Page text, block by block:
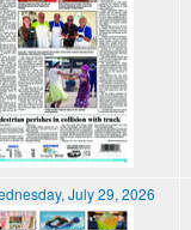
July 29, 2026